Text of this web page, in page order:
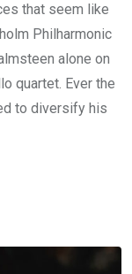
that seem like
Philharmonic
alone on
quartet. Ever the
to diversify his